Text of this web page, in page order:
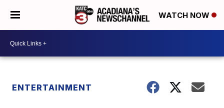
WATCH NOW
ENTERTAINMENT